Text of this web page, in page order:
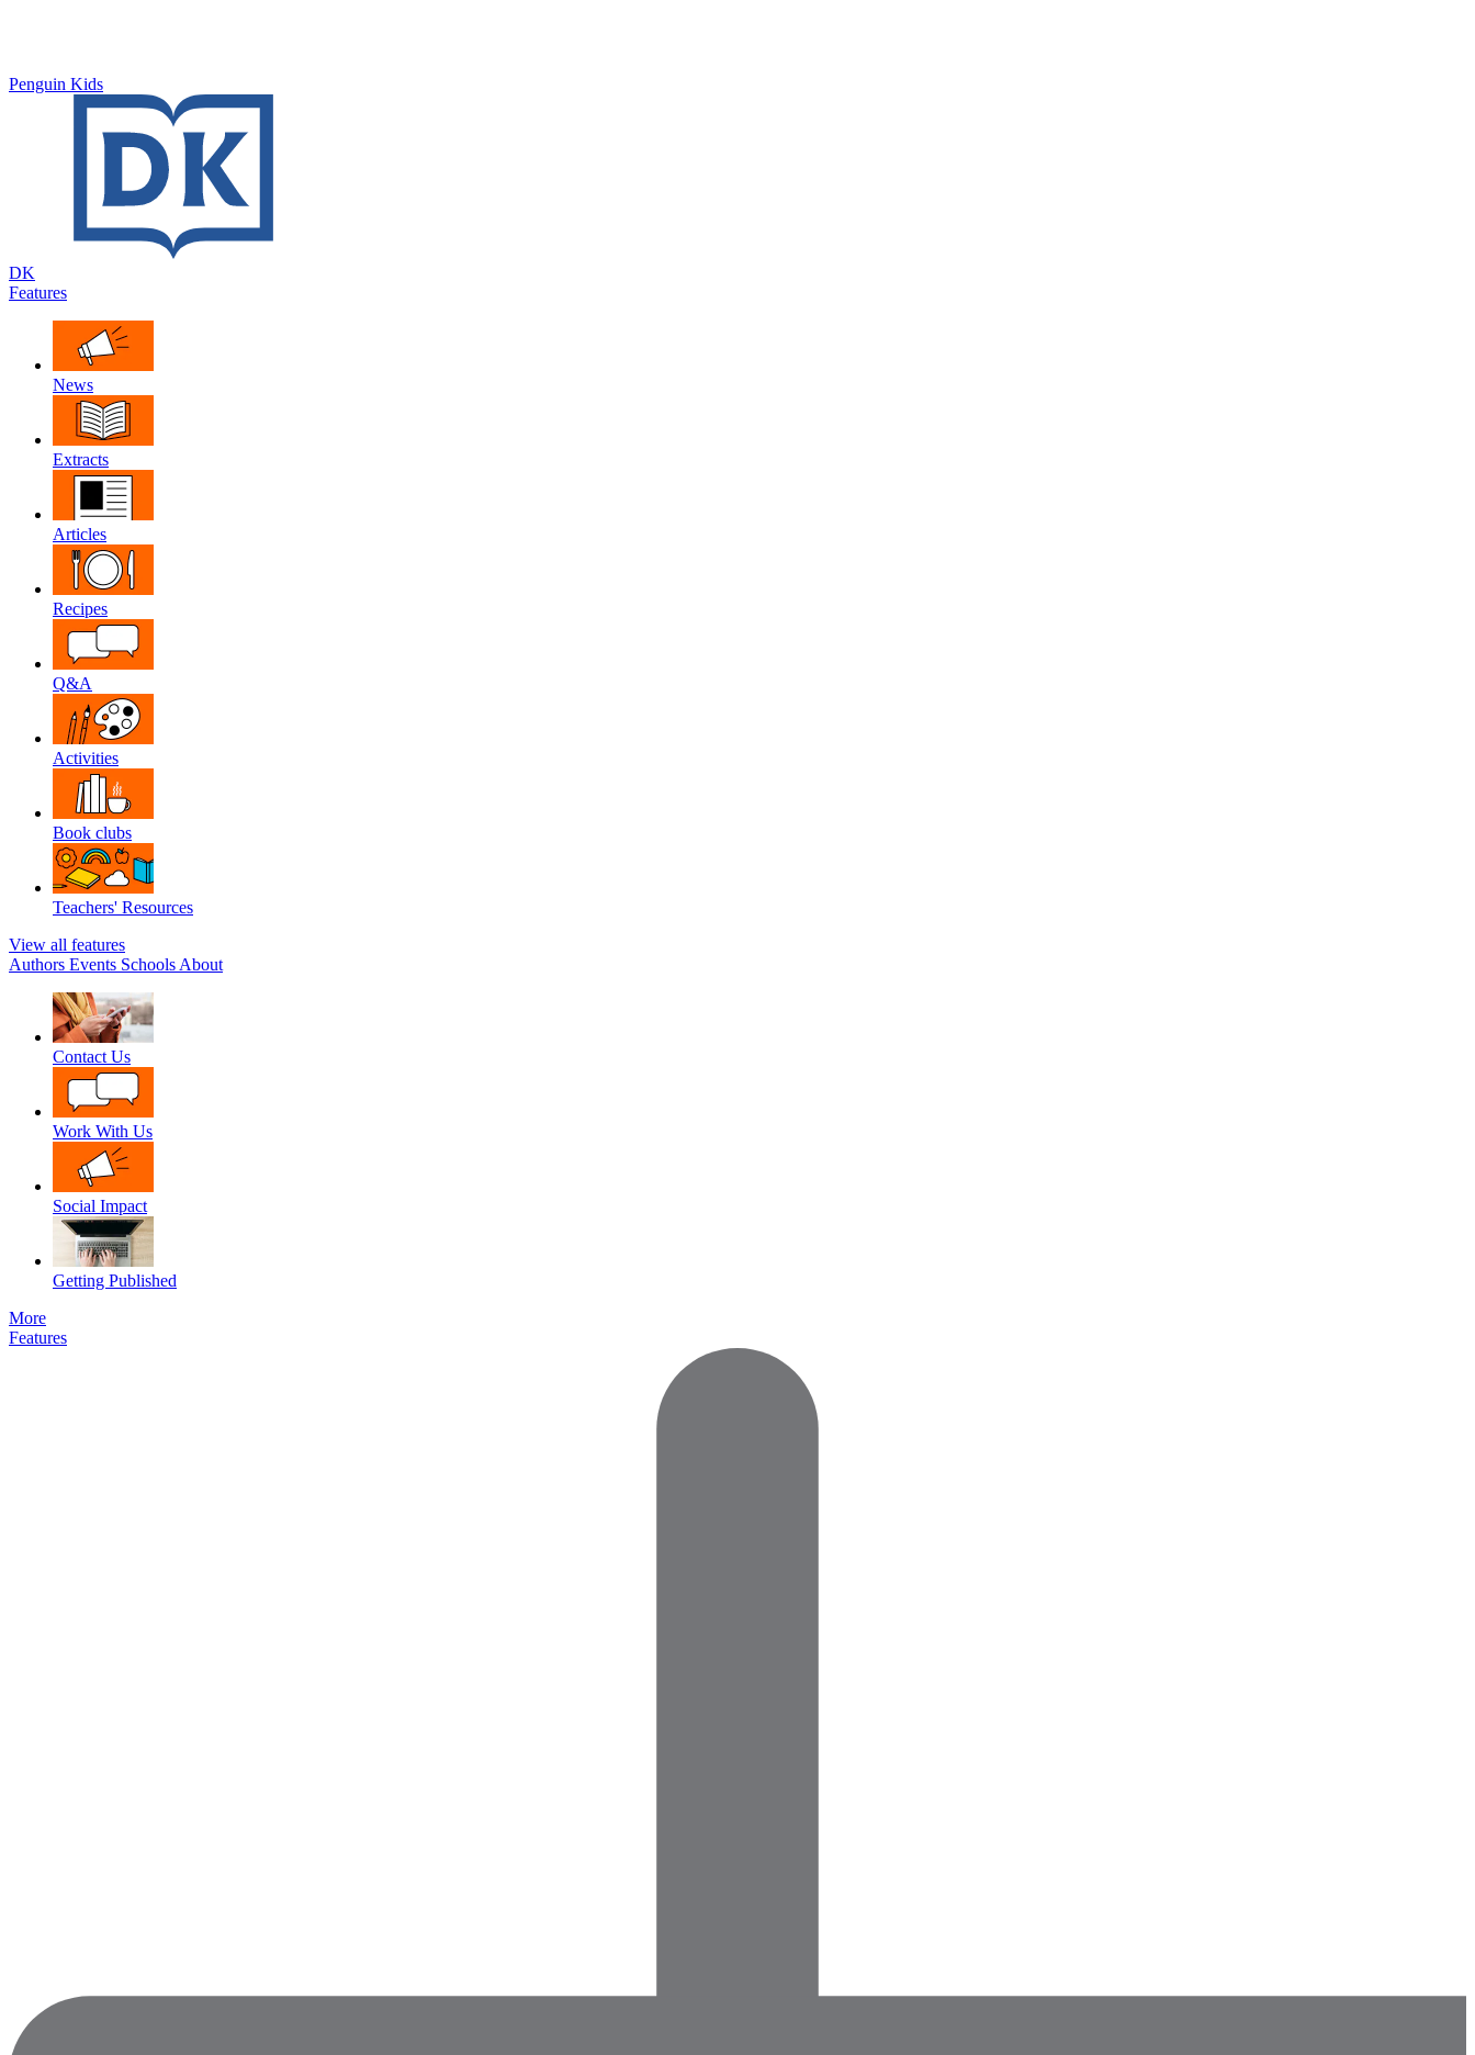
Penguin Kids
DK
Features
News
Extracts
Articles
Recipes
Q&A
Activities
Book clubs
Teachers' Resources
View all features
Authors Events Schools About
Contact Us
Work With Us
Social Impact
Getting Published
More
Features